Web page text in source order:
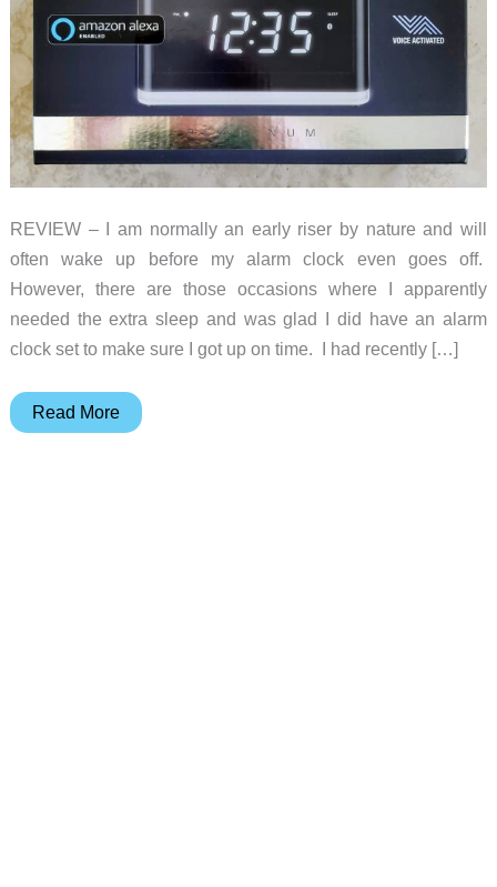
REVIEW – I am normally an early riser by nature and will
often wake up before my alarm clock even goes off.
However, there are those occasions where I apparently
needed the extra sleep and was glad I did have an alarm
clock set to make sure I got up on time. I had recently […]
iLive
Read More